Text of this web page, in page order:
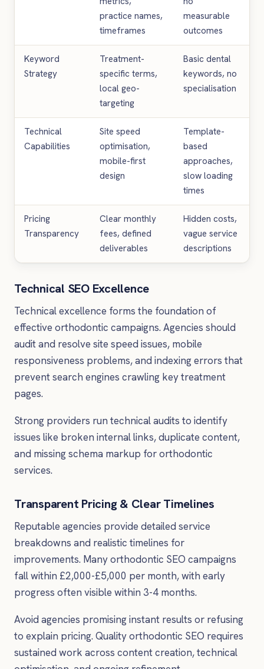
practice names,
timeframes
measurable
outcomes
Keyword
Strategy
Treatment-
specific terms,
local geo-
targeting
Basic dental
keywords, no
specialisation
Technical
Capabilities
Site speed
optimisation,
mobile-first
design
Template-
based
approaches,
slow loading
times
Pricing
Transparency
Clear monthly
fees, defined
deliverables
Hidden costs,
vague service
descriptions
Technical SEO Excellence
Technical excellence forms the foundation of
effective orthodontic campaigns. Agencies should
audit and resolve site speed issues, mobile
responsiveness problems, and indexing errors that
prevent search engines crawling key treatment
pages.
Strong providers run technical audits to identify
issues like broken internal links, duplicate content,
and missing schema markup for orthodontic
services.
Transparent Pricing & Clear Timelines
Reputable agencies provide detailed service
breakdowns and realistic timelines for
improvements. Many orthodontic SEO campaigns
fall within £2,000-£5,000 per month, with early
progress often visible within 3-4 months.
Avoid agencies promising instant results or refusing
to explain pricing. Quality orthodontic SEO requires
sustained work across content creation, technical